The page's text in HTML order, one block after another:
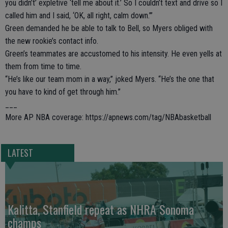
you didn’t’ expletive ‘tell me about it.’ So I couldn’t text and drive so I
called him and I said, ‘OK, all right, calm down.’”
Green demanded he be able to talk to Bell, so Myers obliged with
the new rookie’s contact info.
Green’s teammates are accustomed to his intensity. He even yells at
them from time to time.
“He’s like our team mom in a way,” joked Myers. “He’s the one that
you have to kind of get through him.”
More AP NBA coverage: https://apnews.com/tag/NBAbasketball
LATEST
Kalitta, Stanfield repeat as NHRA Sonoma
champs